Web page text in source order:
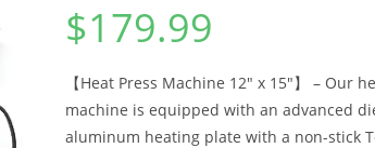
$179.99
【Heat Press Machine 12″ x 15″】 – Our
machine is equipped with an advanced
aluminum heating plate with a non-stick